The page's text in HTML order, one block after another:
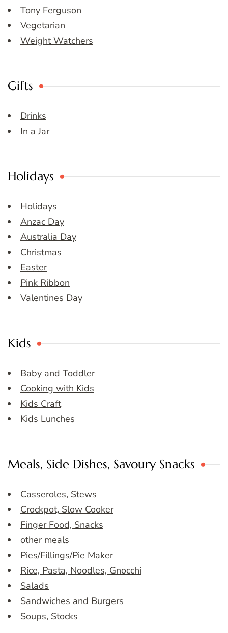
Tony Ferguson
Vegetarian
Weight Watchers
Gifts
Drinks
In a Jar
Holidays
Holidays
Anzac Day
Australia Day
Christmas
Easter
Pink Ribbon
Valentines Day
Kids
Baby and Toddler
Cooking with Kids
Kids Craft
Kids Lunches
Meals, Side Dishes, Savoury Snacks
Casseroles, Stews
Crockpot, Slow Cooker
Finger Food, Snacks
other meals
Pies/Fillings/Pie Maker
Rice, Pasta, Noodles, Gnocchi
Salads
Sandwiches and Burgers
Soups, Stocks